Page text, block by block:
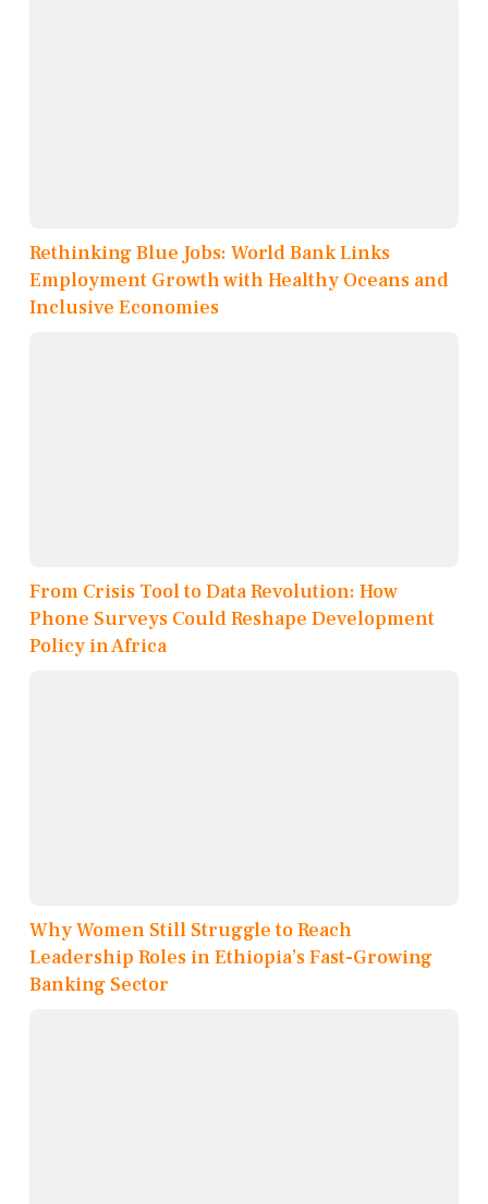
Rethinking Blue Jobs: World Bank Links
Employment Growth with Healthy Oceans and
Inclusive Economies
From Crisis Tool to Data Revolution: How
Phone Surveys Could Reshape Development
Policy in Africa
Why Women Still Struggle to Reach
Leadership Roles in Ethiopia’s Fast-Growing
Banking Sector